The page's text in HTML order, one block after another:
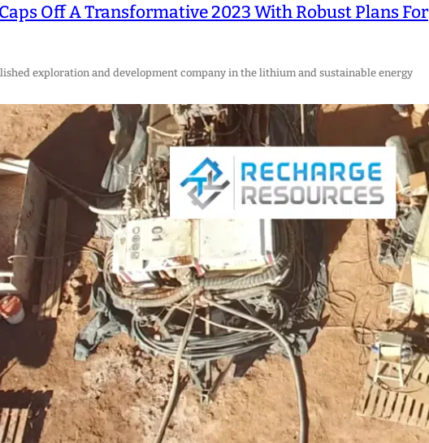
Off A Transformative 2023 With Robust Plans For
exploration and development company in the lithium and sustainable energy